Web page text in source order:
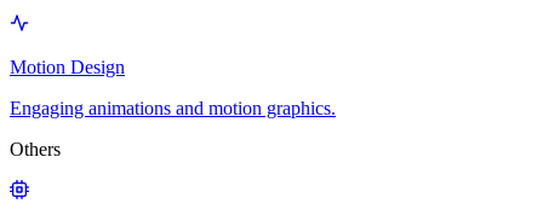
Motion Design
Engaging animations and motion graphics.
Others